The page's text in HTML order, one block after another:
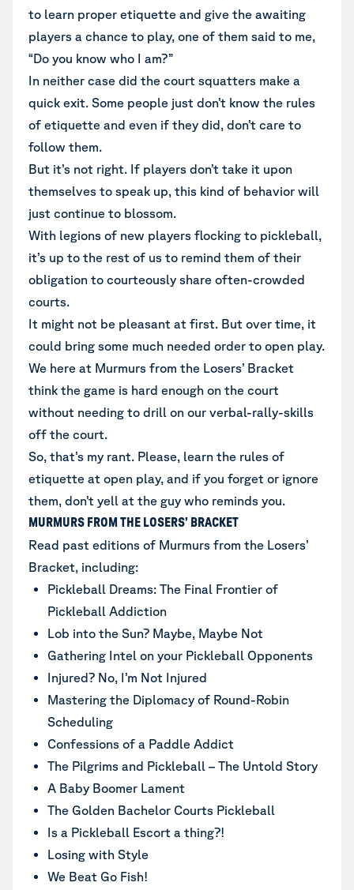
to learn proper etiquette and give the awaiting
players a chance to play, one of them said to me,
“Do you know who I am?”
In neither case did the court squatters make a
quick exit. Some people just don’t know the rules
of etiquette and even if they did, don’t care to
follow them.
But it’s not right. If players don’t take it upon
themselves to speak up, this kind of behavior will
just continue to blossom.
With legions of new players flocking to pickleball,
it’s up to the rest of us to remind them of their
obligation to courteously share often-crowded
courts.
It might not be pleasant at first. But over time, it
could bring some much needed order to open play.
We here at Murmurs from the Losers’ Bracket
think the game is hard enough on the court
without needing to drill on our verbal-rally-skills
off the court.
So, that’s my rant. Please, learn the rules of
etiquette at open play, and if you forget or ignore
them, don’t yell at the guy who reminds you.
MURMURS FROM THE LOSERS’ BRACKET
Read past editions of Murmurs from the Losers’
Bracket, including:
Pickleball Dreams: The Final Frontier of
Pickleball Addiction
Lob into the Sun? Maybe, Maybe Not
Gathering Intel on your Pickleball Opponents
Injured? No, I’m Not Injured
Mastering the Diplomacy of Round-Robin
Scheduling
Confessions of a Paddle Addict
The Pilgrims and Pickleball – The Untold Story
A Baby Boomer Lament
The Golden Bachelor Courts Pickleball
Is a Pickleball Escort a thing?!
Losing with Style
We Beat Go Fish!